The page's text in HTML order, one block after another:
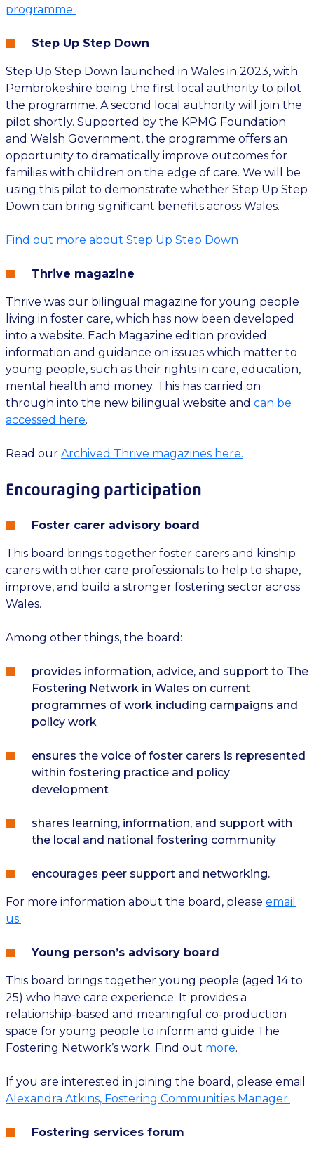
programme
Step Up Step Down
Step Up Step Down launched in Wales in 2023, with
Pembrokeshire being the first local authority to pilot
the programme. A second local authority will join the
pilot shortly. Supported by the KPMG Foundation
and Welsh Government, the programme offers an
opportunity to dramatically improve outcomes for
families with children on the edge of care. We will be
using this pilot to demonstrate whether Step Up Step
Down can bring significant benefits across Wales.
Find out more about Step Up Step Down
Thrive magazine
Thrive was our bilingual magazine for young people
living in foster care, which has now been developed
into a website. Each Magazine edition provided
information and guidance on issues which matter to
young people, such as their rights in care, education,
mental health and money. This has carried on
through into the new bilingual website and can be
accessed here.
Read our Archived Thrive magazines here.
Encouraging participation
Foster carer advisory board
This board brings together foster carers and kinship
carers with other care professionals to help to shape,
improve, and build a stronger fostering sector across
Wales.
Among other things, the board:
provides information, advice, and support to The
Fostering Network in Wales on current
programmes of work including campaigns and
policy work
ensures the voice of foster carers is represented
within fostering practice and policy
development
shares learning, information, and support with
the local and national fostering community
encourages peer support and networking.
For more information about the board, please email
us.
Young person’s advisory board
This board brings together young people (aged 14 to
25) who have care experience. It provides a
relationship-based and meaningful co-production
space for young people to inform and guide The
Fostering Network’s work. Find out more.
If you are interested in joining the board, please email
Alexandra Atkins, Fostering Communities Manager.
Fostering services forum